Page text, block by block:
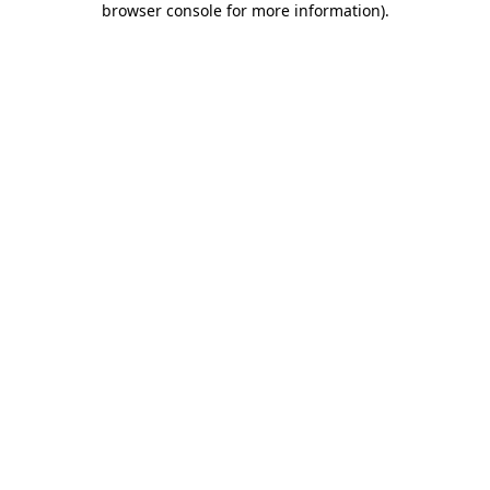
browser console for more information).